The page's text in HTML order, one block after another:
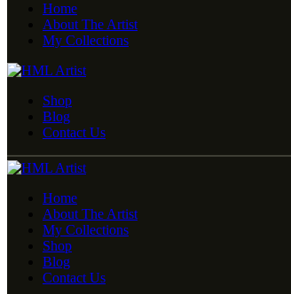
Home
About The Artist
My Collections
Shop
Blog
Contact Us
Home
About The Artist
My Collections
Shop
Blog
Contact Us